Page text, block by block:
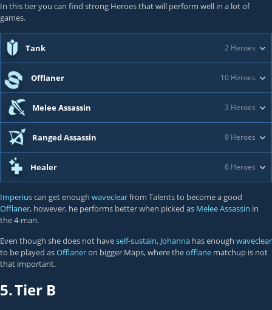
In this tier you can find strong Heroes that will perform well in a lot of
games.
Tank 2 Heroes
Offlaner 10 Heroes
Melee Assassin 3 Heroes
Ranged Assassin 9 Heroes
Healer 6 Heroes
Imperiuscan get enough waveclearfrom Talents to become a good
Offlaner, however, he performs better when picked as Melee Assassin in
the 4-man.
Even though she does not haveself-sustain, Johanna has enough waveclear
to be played asOfflaneron bigger Maps, where theofflane matchup is not
that important.
5.Tier B